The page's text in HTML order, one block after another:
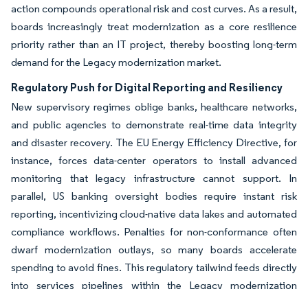
action compounds operational risk and cost curves. As a result,
boards increasingly treat modernization as a core resilience
priority rather than an IT project, thereby boosting long-term
demand for the Legacy modernization market.
Regulatory Push for Digital Reporting and Resiliency
New supervisory regimes oblige banks, healthcare networks,
and public agencies to demonstrate real-time data integrity
and disaster recovery. The EU Energy Efficiency Directive, for
instance, forces data-center operators to install advanced
monitoring that legacy infrastructure cannot support. In
parallel, US banking oversight bodies require instant risk
reporting, incentivizing cloud-native data lakes and automated
compliance workflows. Penalties for non-conformance often
dwarf modernization outlays, so many boards accelerate
spending to avoid fines. This regulatory tailwind feeds directly
into services pipelines within the Legacy modernization